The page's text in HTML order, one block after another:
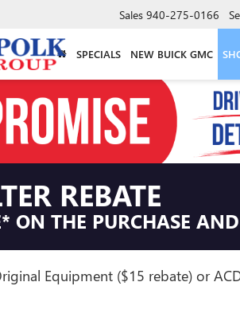
Sales 940-275-0166
SPECIALS NEW BUICK GMC
REBATE
ON THE PURCHASE
Equipment ($15 rebate) or